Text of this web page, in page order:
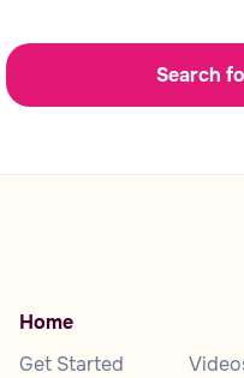
Search
Home
Get Started